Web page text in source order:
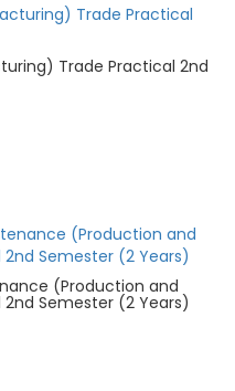
Trade Practical 2nd
(Production and
Semester (2 Years)